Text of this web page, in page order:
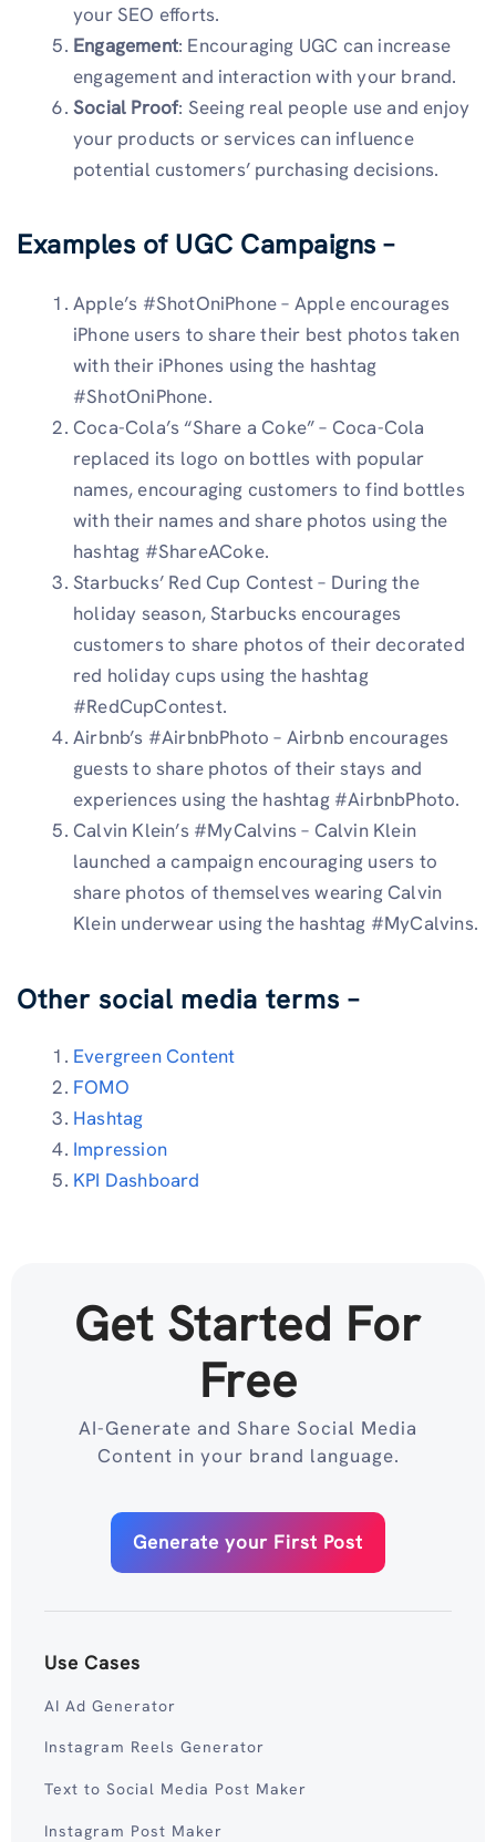
your SEO efforts.
Engagement: Encouraging UGC can increase
engagement and interaction with your brand.
Social Proof: Seeing real people use and enjoy
your products or services can influence
potential customers’ purchasing decisions.
Examples of UGC Campaigns –
Apple’s #ShotOniPhone – Apple encourages
iPhone users to share their best photos taken
with their iPhones using the hashtag
#ShotOniPhone.
Coca-Cola’s “Share a Coke” – Coca-Cola
replaced its logo on bottles with popular
names, encouraging customers to find bottles
with their names and share photos using the
hashtag #ShareACoke.
Starbucks’ Red Cup Contest – During the
holiday season, Starbucks encourages
customers to share photos of their decorated
red holiday cups using the hashtag
#RedCupContest.
Airbnb’s #AirbnbPhoto – Airbnb encourages
guests to share photos of their stays and
experiences using the hashtag #AirbnbPhoto.
Calvin Klein’s #MyCalvins – Calvin Klein
launched a campaign encouraging users to
share photos of themselves wearing Calvin
Klein underwear using the hashtag #MyCalvins.
Other social media terms –
Evergreen Content
FOMO
Hashtag
Impression
KPI Dashboard
Get Started For
Free
AI-Generate and Share Social Media
Content in your brand language.
Generate your First Post
Use Cases
AI Ad Generator
Instagram Reels Generator
Text to Social Media Post Maker
Instagram Post Maker